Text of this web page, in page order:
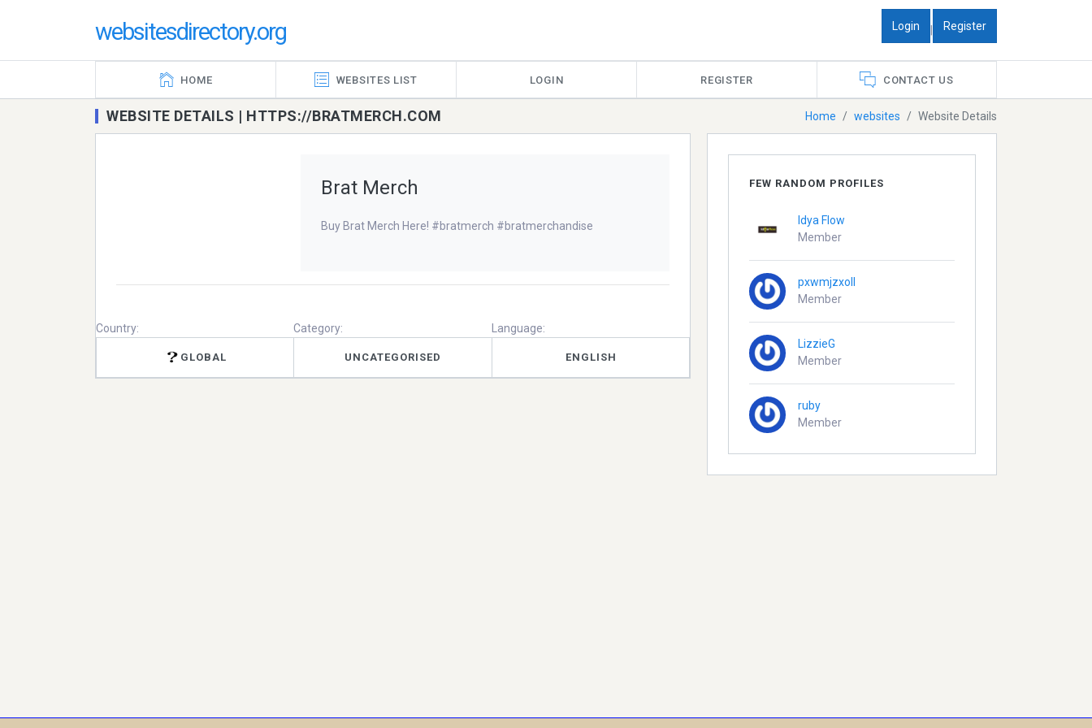
websitesdirectory.org Login | Register
HOME WEBSITES LIST LOGIN REGISTER CONTACT US
Home websites Website Details
WEBSITE DETAILS | HTTPS://BRATMERCH.COM
Brat Merch
Buy Brat Merch Here! #bratmerch #bratmerchandise
Country:
GLOBAL
Category:
UNCATEGORISED
Language:
ENGLISH
FEW RANDOM PROFILES
Idya Flow
Member
pxwmjzxoll
Member
LizzieG
Member
ruby
Member